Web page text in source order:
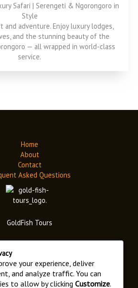
Safari | Serengeti & Ngorongoro in
Style
adventure. Enjoy luxury lodges,
and the stunning beauty of the
— all wrapped in world-class
service.
Home
About
Contact
Asked Questions
GoldFish Tours
Address
your experience, deliver
and analyze traffic. You can
to allow by clicking Customize.